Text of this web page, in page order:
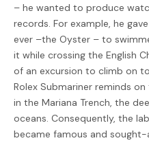
– he wanted to produce
records. For example, he
ever –the Oyster – to
it while crossing the English
of an excursion to climb on
Rolex Submariner reminds
in the Mariana Trench, the
oceans. Consequently, the
became famous and sought-